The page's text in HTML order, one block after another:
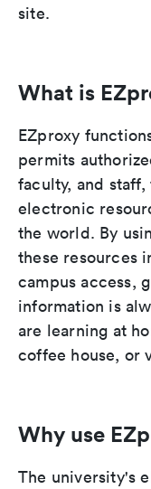
site.
What is
EZproxy
permits
faculty, and
electronic
the world. By
these resources
campus access,
information is
are learning at
coffee house, or
Why use
The university's